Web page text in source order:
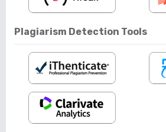
Plagiarism Detection Tools